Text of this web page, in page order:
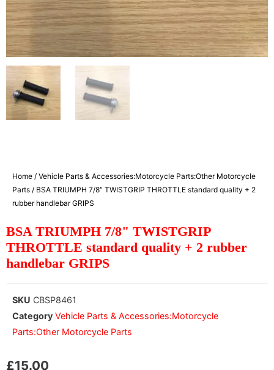
Home / Vehicle Parts & Accessories:Motorcycle Parts:Other Motorcycle
Parts / BSA TRIUMPH 7/8″ TWISTGRIP THROTTLE standard quality + 2
rubber handlebar GRIPS
BSA TRIUMPH 7/8" TWISTGRIP
THROTTLE standard quality + 2 rubber
handlebar GRIPS
SKU CBSP8461
Category Vehicle Parts & Accessories:Motorcycle
Parts:Other Motorcycle Parts
£15.00